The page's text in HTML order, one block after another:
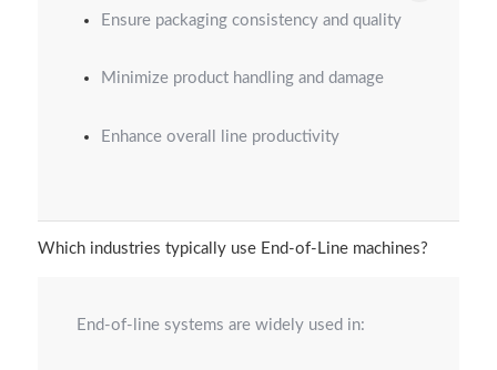
Ensure packaging consistency and quality
Minimize product handling and damage
Enhance overall line productivity
Which industries typically use End-of-Line machines?
End-of-line systems are widely used in: